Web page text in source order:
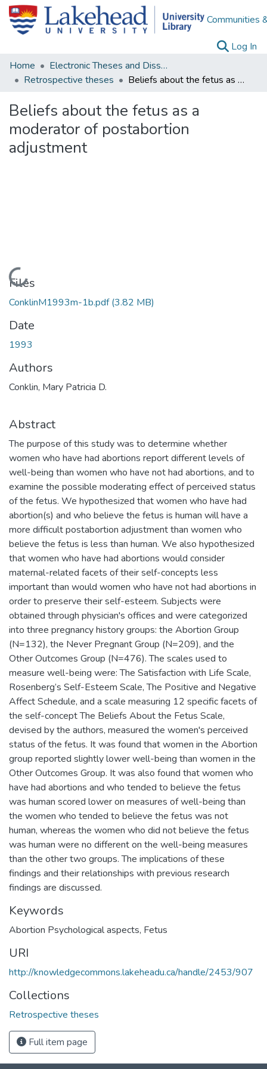
Communities
Log In
Home
Electronic Theses and Dissertations
Retrospective theses
Beliefs about the fetus as a moderator of postabortion adjustment
Beliefs about the fetus as a
moderator of postabortion
adjustment
Loading...
Files
ConklinM1993m-1b.pdf(3.82 MB)
Date
1993
Authors
Conklin, Mary Patricia D.
Abstract
The purpose of this study was to determine whether
women who have had abortions report different levels of
well-being than women who have not had abortions, and to
examine the possible moderating effect of perceived status
of the fetus. We hypothesized that women who have had
abortion(s) and who believe the fetus is human will have a
more difficult postabortion adjustment than women who
believe the fetus is less than human. We also hypothesized
that women who have had abortions would consider
maternal-related facets of their self-concepts less
important than would women who have not had abortions in
order to preserve their self-esteem. Subjects were
obtained through physician's offices and were categorized
into three pregnancy history groups: the Abortion Group
(N=132), the Never Pregnant Group (N=209), and the
Other Outcomes Group (N=476). The scales used to
measure well-being were: The Satisfaction with Life Scale,
Rosenberg’s Self-Esteem Scale, The Positive and Negative
Affect Schedule, and a scale measuring 12 specific facets of
the self-concept The Beliefs About the Fetus Scale,
devised by the authors, measured the women's perceived
status of the fetus. It was found that women in the Abortion
group reported slightly lower well-being than women in the
Other Outcomes Group. It was also found that women who
have had abortions and who tended to believe the fetus
was human scored lower on measures of well-being than
the women who tended to believe the fetus was not
human, whereas the women who did not believe the fetus
was human were no different on the well-being measures
than the other two groups. The implications of these
findings and their relationships with previous research
findings are discussed.
Keywords
Abortion Psychological aspects, Fetus
URI
http://knowledgecommons.lakeheadu.ca/handle/2453/907
Collections
Retrospective theses
Full item page